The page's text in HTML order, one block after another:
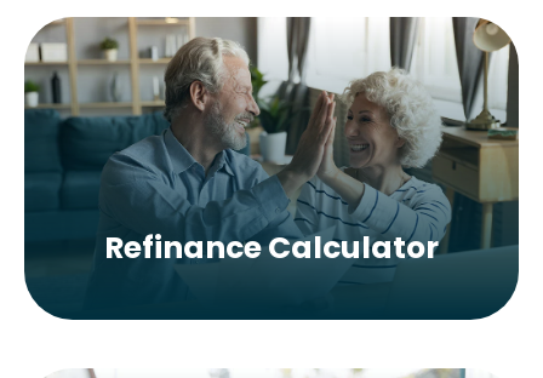
Refinance Calculator